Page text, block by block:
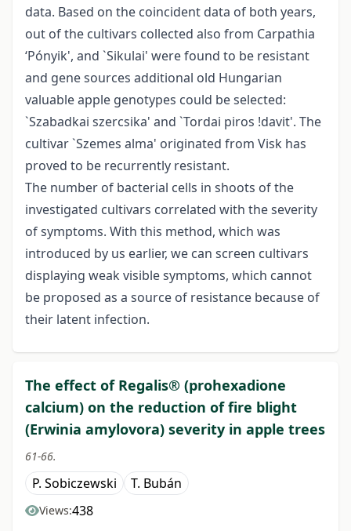
data. Based on the coincident data of both years,
out of the cultivars collected also from Carpathia
‘Pónyik', and `Sikulai' were found to be resistant
and gene sources additional old Hungarian
valuable apple genotypes could be selected:
`Szabadkai szercsika' and `Tordai piros !davit'. The
cultivar `Szemes alma' originated from Visk has
proved to be recurrently resistant.
The number of bacterial cells in shoots of the
investigated cultivars correlated with the severity
of symptoms. With this method, which was
introduced by us earlier, we can screen cultivars
displaying weak visible symptoms, which cannot
be proposed as a source of resistance because of
their latent infection.
The effect of Regalis® (prohexadione
calcium) on the reduction of fire blight
(Erwinia amylovora) severity in apple trees
61-66.
P. Sobiczewski T. Bubán
Views:438